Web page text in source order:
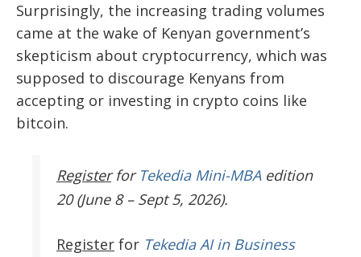
Surprisingly, the increasing trading volumes
came at the wake of Kenyan government’s
skepticism about cryptocurrency, which was
supposed to discourage Kenyans from
accepting or investing in crypto coins like
bitcoin.
Register for Tekedia Mini-MBAedition
20 (June 8 – Sept 5, 2026).
Register for Tekedia AI in Business